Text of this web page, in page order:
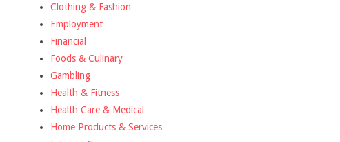
Clothing & Fashion
Employment
Financial
Foods & Culinary
Gambling
Health & Fitness
Health Care & Medical
Home Products & Services